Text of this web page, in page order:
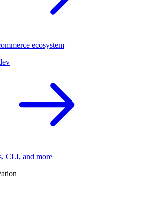
ecosystem
CLI, and more